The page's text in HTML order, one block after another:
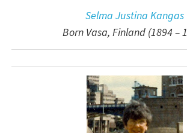
Selma Justina Kangas
Born Vasa, Finland (1894 –